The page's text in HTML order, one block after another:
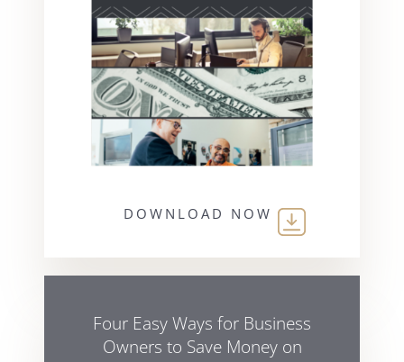
DOWNLOAD NOW
Four Easy Ways for Business
Owners to Save Money on